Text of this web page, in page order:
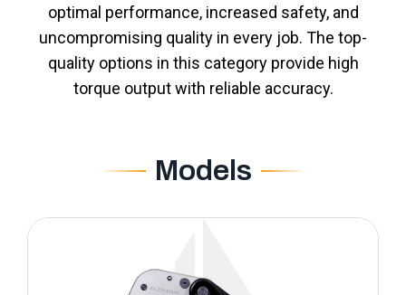
optimal performance, increased safety, and
uncompromising quality in every job. The top-
quality options in this category provide high
torque output with reliable accuracy.
Models